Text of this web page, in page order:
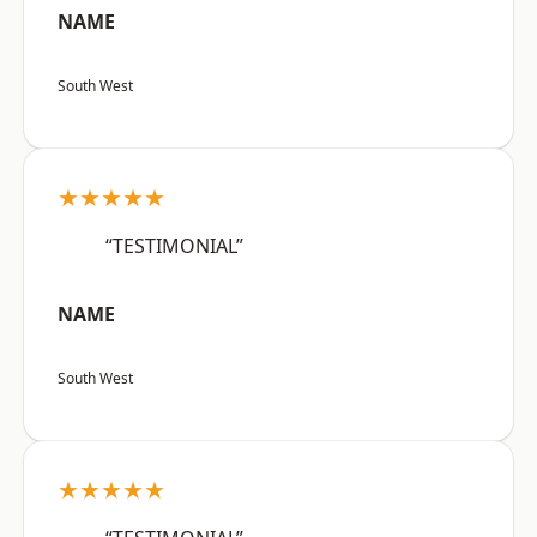
NAME
South West
★★★★★
“TESTIMONIAL”
NAME
South West
★★★★★